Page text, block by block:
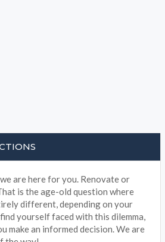
are here for you. Renovate or
is the age-old question where
different, depending on your
yourself faced with this dilemma,
make an informed decision. We are